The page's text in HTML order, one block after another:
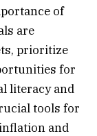
of
are
prioritize
for
literacy and
tools for
and